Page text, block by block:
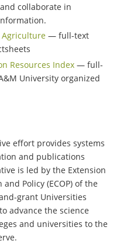
collaborate in
Agriculture — full-text
Resources Index — full-
University organized
effort provides systems
and publications
is led by the Extension
Policy (ECOP) of the
grant Universities
advance the science
and universities to the